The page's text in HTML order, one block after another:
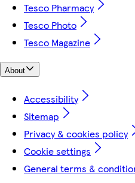
Tesco Pharmacy
Tesco Photo
Tesco Magazine
About
Accessibility
Sitemap
Privacy & cookies policy
Cookie settings
General terms &